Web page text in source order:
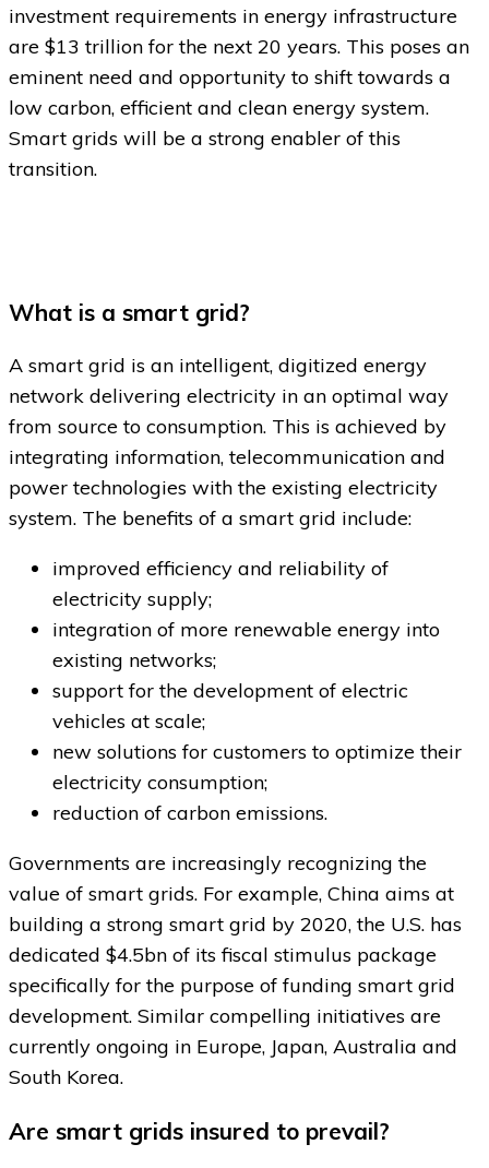
investment requirements in energy infrastructure
are $13 trillion for the next 20 years. This poses an
eminent need and opportunity to shift towards a
low carbon, efficient and clean energy system.
Smart grids will be a strong enabler of this
transition.
What is a smart grid?
A smart grid is an intelligent, digitized energy
network delivering electricity in an optimal way
from source to consumption. This is achieved by
integrating information, telecommunication and
power technologies with the existing electricity
system. The benefits of a smart grid include:
improved efficiency and reliability of
electricity supply;
integration of more renewable energy into
existing networks;
support for the development of electric
vehicles at scale;
new solutions for customers to optimize their
electricity consumption;
reduction of carbon emissions.
Governments are increasingly recognizing the
value of smart grids. For example, China aims at
building a strong smart grid by 2020, the U.S. has
dedicated $4.5bn of its fiscal stimulus package
specifically for the purpose of funding smart grid
development. Similar compelling initiatives are
currently ongoing in Europe, Japan, Australia and
South Korea.
Are smart grids insured to prevail?